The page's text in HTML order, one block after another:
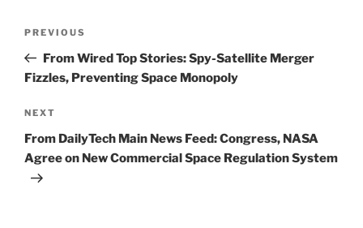
Previous
Post
PREVIOUS
From Wired Top Stories: Spy-Satellite Merger
Fizzles, Preventing Space Monopoly
Next
Post
NEXT
From DailyTech Main News Feed: Congress, NASA
Agree on New Commercial Space Regulation System